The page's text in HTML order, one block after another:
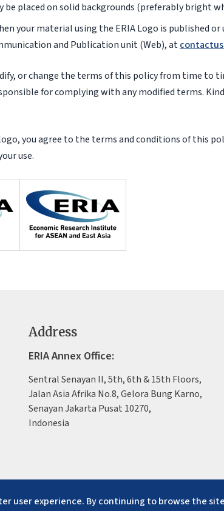
be placed on solid backgrounds (preferably bright
your material using the ERIA Logo is published
and Publication unit (Web), at
or change the terms of this policy from time to
for complying with any modified terms.
you agree to the terms and conditions of this
use.
user experience. By continuing to browse the
Address
ERIA Annex Office:
Sentral Senayan II, 5th, 6th & 15th Floors,
Jalan Asia Afrika No.8, Gelora Bung Karno,
Senayan Jakarta Pusat 10270,
Indonesia